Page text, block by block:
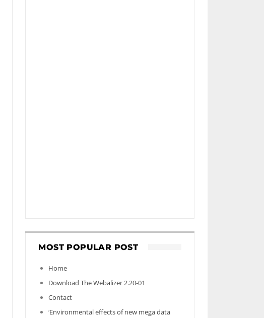
MOST POPULAR POST
Home
Download The Webalizer 2.20-01
Contact
‘Environmental effects of new mega data